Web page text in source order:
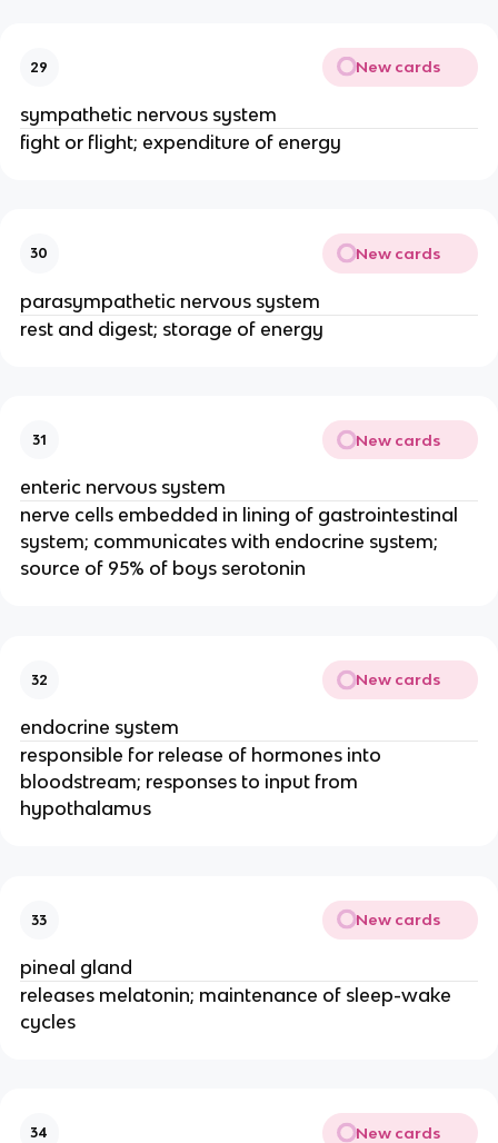
29 New cards
sympathetic nervous system
fight or flight; expenditure of energy
30 New cards
parasympathetic nervous system
rest and digest; storage of energy
31 New cards
enteric nervous system
nerve cells embedded in lining of gastrointestinal
system; communicates with endocrine system;
source of 95% of boys serotonin
32 New cards
endocrine system
responsible for release of hormones into
bloodstream; responses to input from
hypothalamus
33 New cards
pineal gland
releases melatonin; maintenance of sleep-wake
cycles
34 New cards